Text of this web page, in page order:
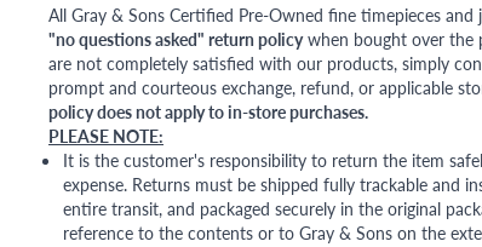
All Gray & Sons Certified Pre-Owned fine timepieces and
"no questions asked" return policywhen bought over the
are not completely satisfied with our products, simply
prompt and courteous exchange, refund, or applicable
policy does not apply to in-store purchases.
PLEASE NOTE:
It is the customer's responsibility to return the item
expense. Returns must be shipped fully trackable and
entire transit, and packaged securely in the original
reference to the contents or to Gray & Sons on the